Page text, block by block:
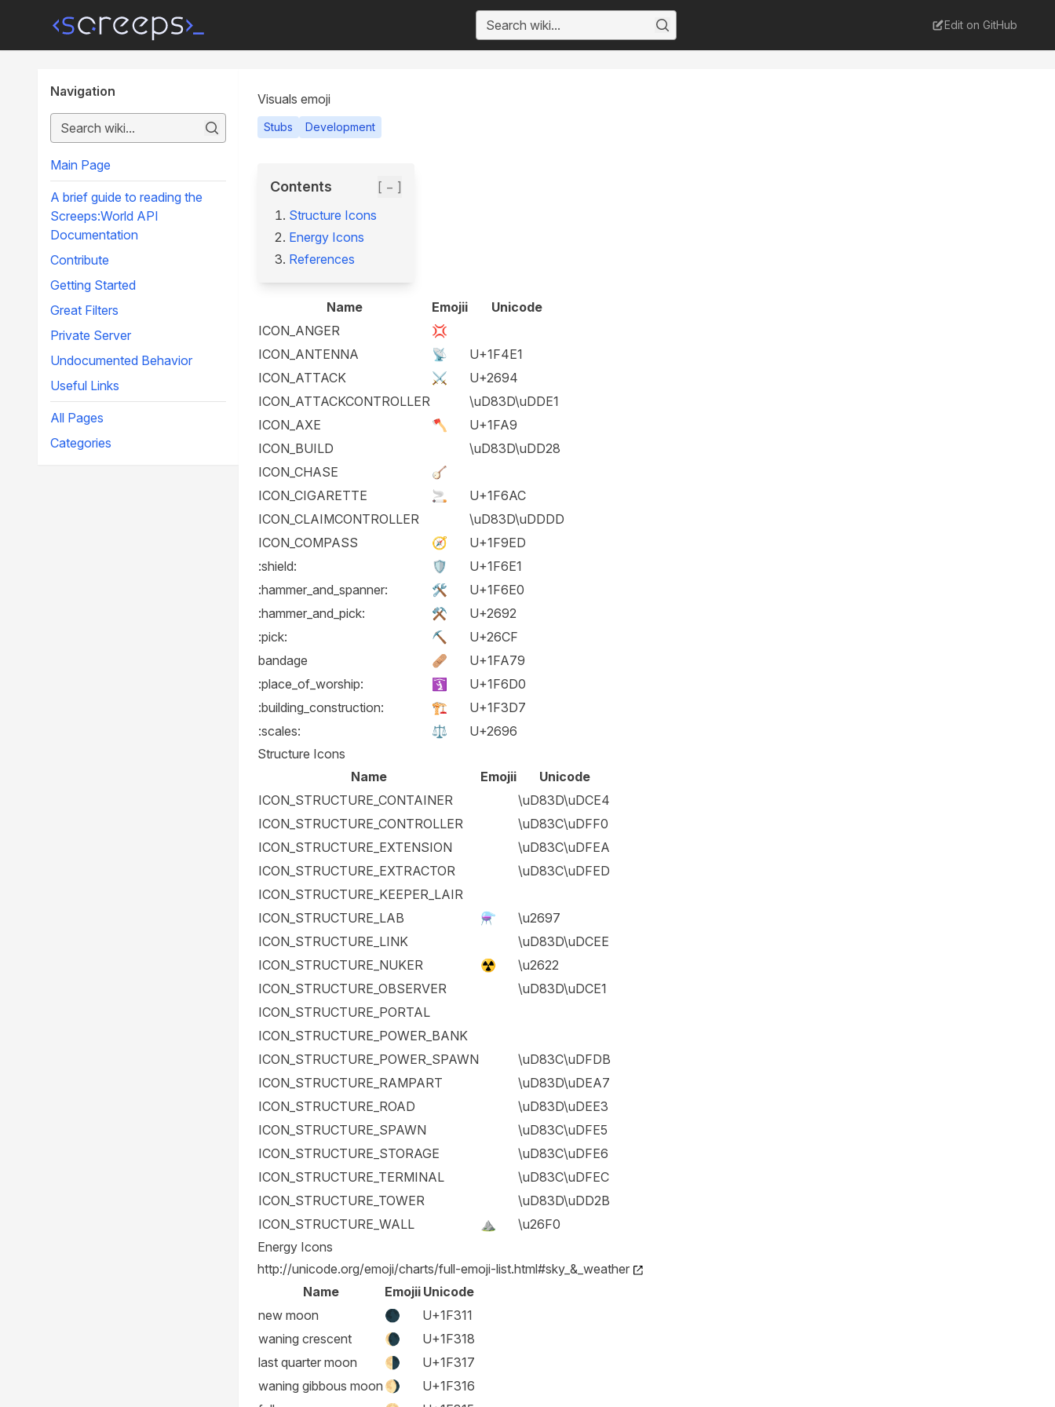
Edit on GitHub
Navigation
Main Page
A brief guide to reading the
Screeps:World API
Documentation
Contribute
Getting Started
Great Filters
Private Server
Undocumented Behavior
Useful Links
All Pages
Categories
Visuals emoji
Stubs Development
Contents
[ − ]
Structure Icons
Energy Icons
References
Name Emojii
Unicode
ICON_ANGER
💢
ICON_ANTENNA
📡
U+1F4E1
ICON_ATTACK
⚔️
U+2694
ICON_ATTACKCONTROLLER
\uD83D\uDDE1
ICON_AXE
🪓
U+1FA9
ICON_BUILD
\uD83D\uDD28
ICON_CHASE
🪕
ICON_CIGARETTE
🚬
U+1F6AC
ICON_CLAIMCONTROLLER
\uD83D\uDDDD
ICON_COMPASS
🧭
U+1F9ED
:shield:
🛡️
U+1F6E1
:hammer_and_spanner:
🛠️
U+1F6E0
:hammer_and_pick:
⚒️
U+2692
:pick:
⛏️
U+26CF
bandage
🩹
U+1FA79
:place_of_worship:
🛐
U+1F6D0
:building_construction:
🏗️
U+1F3D7
:scales:
⚖️
U+2696
Structure Icons
Name
Emojii
Unicode
ICON_STRUCTURE_CONTAINER
\uD83D\uDCE4
ICON_STRUCTURE_CONTROLLER
\uD83C\uDFF0
ICON_STRUCTURE_EXTENSION
\uD83C\uDFEA
ICON_STRUCTURE_EXTRACTOR
\uD83C\uDFED
ICON_STRUCTURE_KEEPER_LAIR
ICON_STRUCTURE_LAB
⚗️
\u2697
ICON_STRUCTURE_LINK
\uD83D\uDCEE
ICON_STRUCTURE_NUKER
☢️
\u2622
ICON_STRUCTURE_OBSERVER
\uD83D\uDCE1
ICON_STRUCTURE_PORTAL
ICON_STRUCTURE_POWER_BANK
ICON_STRUCTURE_POWER_SPAWN
\uD83C\uDFDB
ICON_STRUCTURE_RAMPART
\uD83D\uDEA7
ICON_STRUCTURE_ROAD
\uD83D\uDEE3
ICON_STRUCTURE_SPAWN
\uD83C\uDFE5
ICON_STRUCTURE_STORAGE
\uD83C\uDFE6
ICON_STRUCTURE_TERMINAL
\uD83C\uDFEC
ICON_STRUCTURE_TOWER
\uD83D\uDD2B
ICON_STRUCTURE_WALL
⛰️
\u26F0
Energy Icons
http://unicode.org/emoji/charts/full-emoji-list.html#sky_&_weather
Name
Emojii Unicode
new moon
🌑
U+1F311
waning crescent
🌘
U+1F318
last quarter moon
🌗
U+1F317
waning gibbous moon 🌖
U+1F316